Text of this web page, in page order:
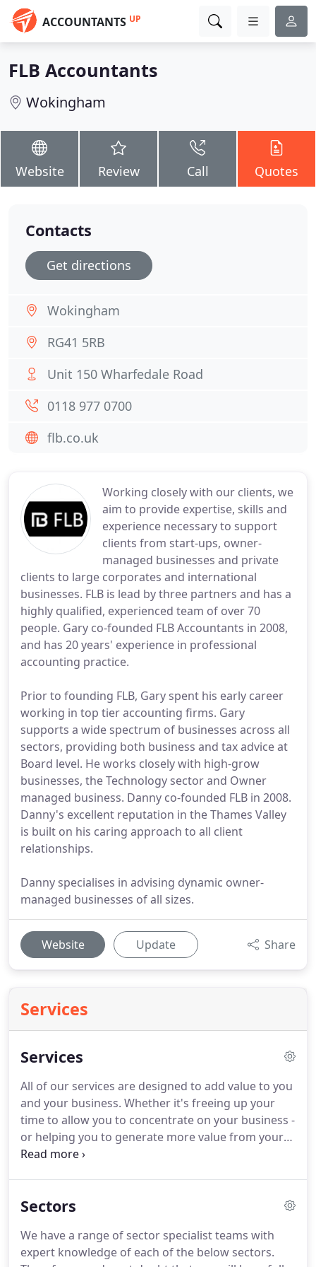
ACCOUNTANTS UP
FLB Accountants
Wokingham
Website Review Call Quotes
Working closely with our clients, we
aim to provide expertise, skills and
experience necessary to support
clients from start-ups, owner-
managed businesses and private
clients to large corporates and international
businesses. FLB is lead by three partners and has a
highly qualified, experienced team of over 70
people. Gary co-founded FLB Accountants in 2008,
and has 20 years' experience in professional
accounting practice.
Prior to founding FLB, Gary spent his early career
working in top tier accounting firms. Gary
supports a wide spectrum of businesses across all
sectors, providing both business and tax advice at
Board level. He works closely with high-grow
businesses, the Technology sector and Owner
managed business. Danny co-founded FLB in 2008.
Danny's excellent reputation in the Thames Valley
is built on his caring approach to all client
relationships.
Danny specialises in advising dynamic owner-
managed businesses of all sizes.
Website Update Share
Services
Services
All of our services are designed to add value to you
and your business. Whether it's freeing up your
time to allow you to concentrate on your business -
or helping you to generate more value from your
business.Our specialist Financial Outsourcing
business.Our dedicated Media and Entertainment
understanding of the media sector.We work with
some of the UK's most successful media financiers
Sectors
We have a range of sector specialist teams with
expert knowledge of each of the below sectors.
Contacts
Get directions
Wokingham
RG41 5RB
Unit 150 Wharfedale Road
0118 977 0700
flb.co.uk